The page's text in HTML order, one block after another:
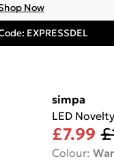
Now
EXPRESSDEL
simpa
LED
£7.99
Colour: